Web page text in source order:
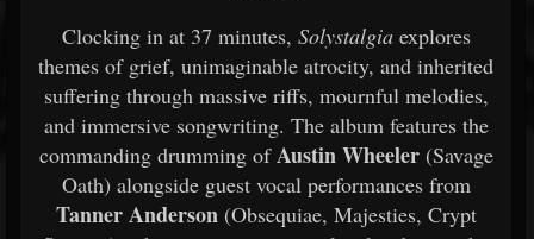
Clocking in at 37 minutes, Solystalgia explores
themes of grief, unimaginable atrocity, and inherited
suffering through massive riffs, mournful melodies,
and immersive songwriting. The album features the
commanding drumming ofAustin Wheeler (Savage
Oath) alongside guest vocal performances from
Tanner Anderson (Obsequiae, Majesties, Crypt